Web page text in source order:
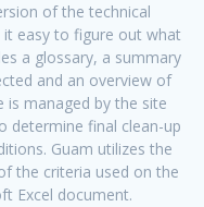
of the technical
easy to figure out what
a glossary, a summary
and an overview of
is managed by the site
determine final clean-up
Guam utilizes the
the criteria used on the
Excel document.